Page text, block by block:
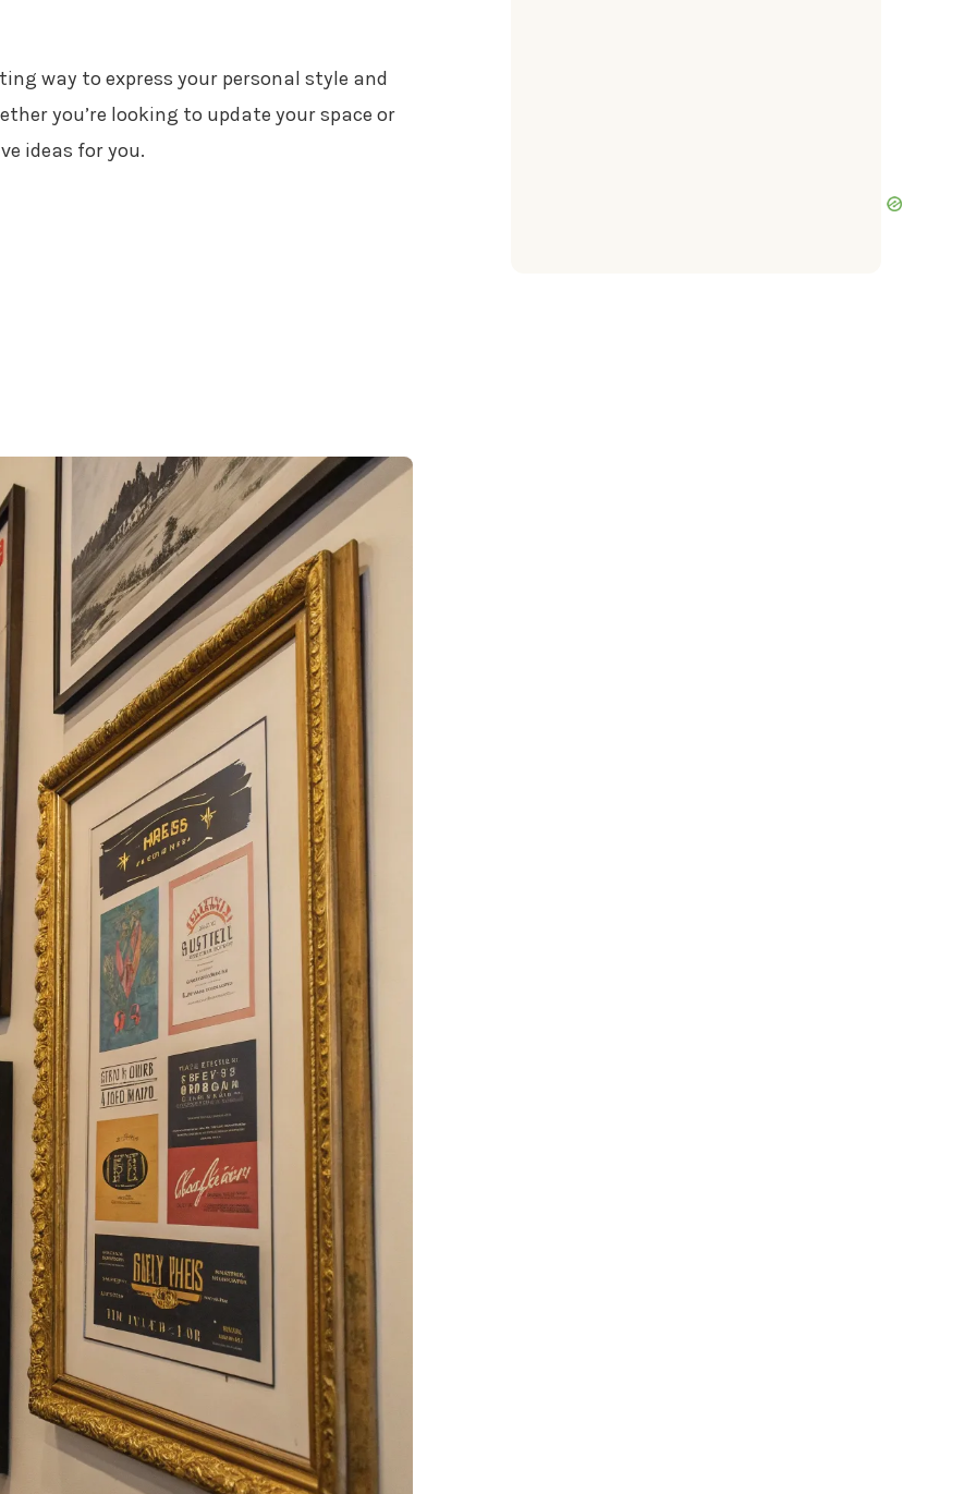
way to express your personal style and
you’re looking to update your space or
ideas for you.